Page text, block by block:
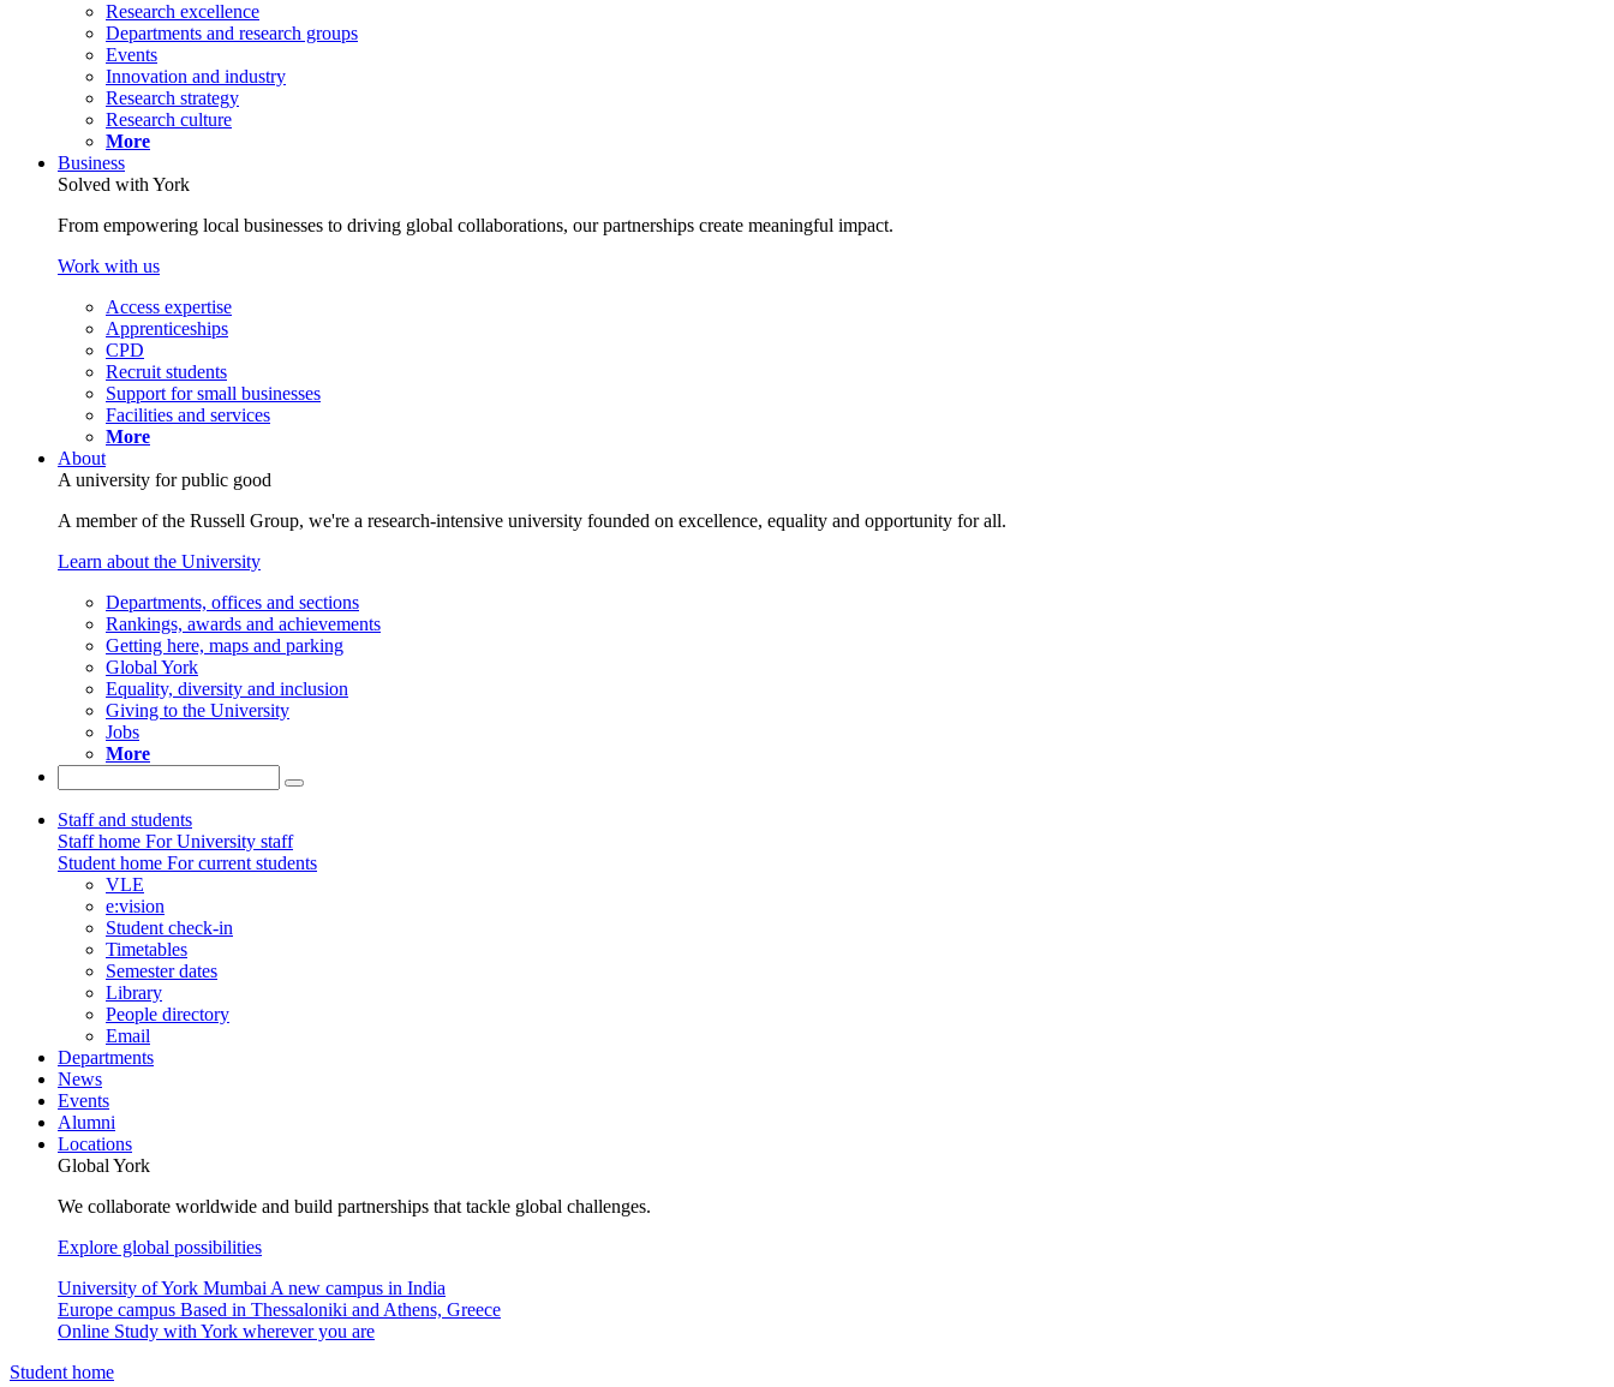
Research excellence
Departments and research groups
Events
Innovation and industry
Research strategy
Research culture
More
Business
Solved with York
From empowering local businesses to driving global collaborations, our partnerships create meaningful impact.
Work with us
Access expertise
Apprenticeships
CPD
Recruit students
Support for small businesses
Facilities and services
More
About
A university for public good
A member of the Russell Group, we're a research-intensive university founded on excellence, equality and opportunity for all.
Learn about the University
Departments, offices and sections
Rankings, awards and achievements
Getting here, maps and parking
Global York
Equality, diversity and inclusion
Giving to the University
Jobs
More
Staff and students
Staff home For University staff
Student home For current students
VLE
e:vision
Student check-in
Timetables
Semester dates
Library
People directory
Email
Departments
News
Events
Alumni
Locations
Global York
We collaborate worldwide and build partnerships that tackle global challenges.
Explore global possibilities
University of York Mumbai A new campus in India
Europe campus Based in Thessaloniki and Athens, Greece
Online Study with York wherever you are
Student home